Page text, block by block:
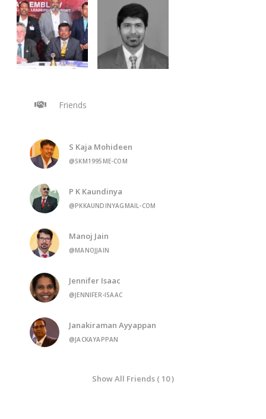
Friends
S Kaja Mohideen
@SKM1995ME-COM
P K Kaundinya
@PKKAUNDINYAGMAIL-COM
Manoj Jain
@MANOJJAIN
Jennifer Isaac
@JENNIFER-ISAAC
Janakiraman Ayyappan
@JACKAYAPPAN
Show All Friends ( 10 )